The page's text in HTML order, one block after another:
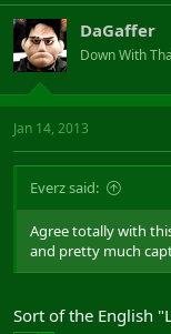
London slang and
DaGaffer
Down With
Jan 14, 2013
Everz said:
Agree totally with
and pretty much
Sort of the English